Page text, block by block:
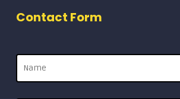
Contact Form